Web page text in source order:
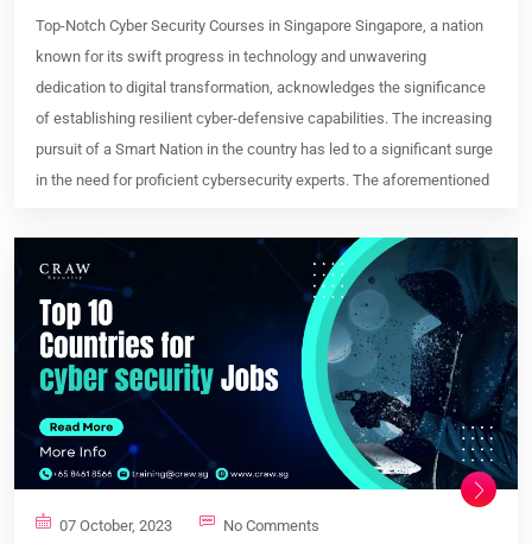
Top-Notch Cyber Security Courses in Singapore Singapore, a nation
known for its swift progress in technology and unwavering
dedication to digital transformation, acknowledges the significance
of establishing resilient cyber-defensive capabilities. The increasing
pursuit of a Smart Nation in the country has led to a significant surge
in the need for proficient cybersecurity experts. The aforementioned
07 October, 2023 No Comments